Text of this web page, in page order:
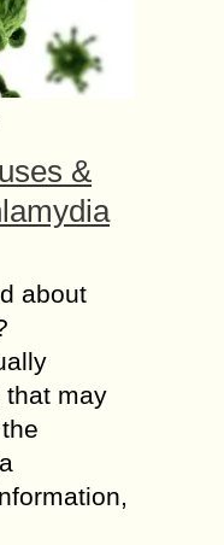
&
about
that may